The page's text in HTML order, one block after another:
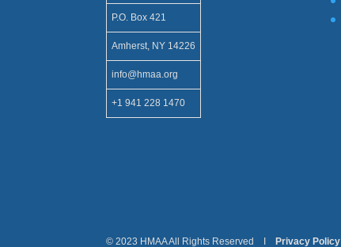
P.O. Box 421
Amherst, NY 14226
info@hmaa.org
+1 941 228 1470
© 2023 HMAA All Rights Reserved I Privacy Policy